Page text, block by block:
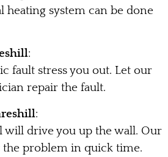
system can be done
:
fault stress you out. Let our
repair the fault.
:
will drive you up the wall. Our
problem in quick time.